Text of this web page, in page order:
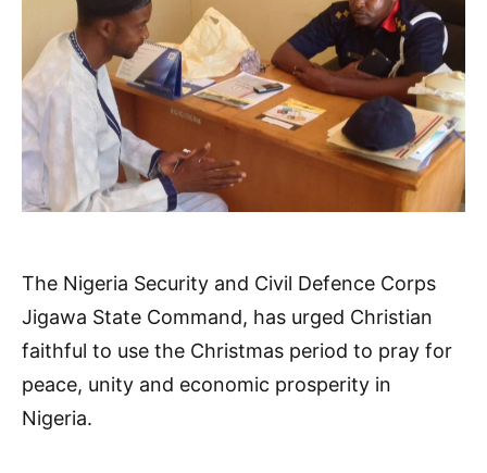
The Nigeria Security and Civil Defence Corps
Jigawa State Command, has urged Christian
faithful to use the Christmas period to pray for
peace, unity and economic prosperity in
Nigeria.